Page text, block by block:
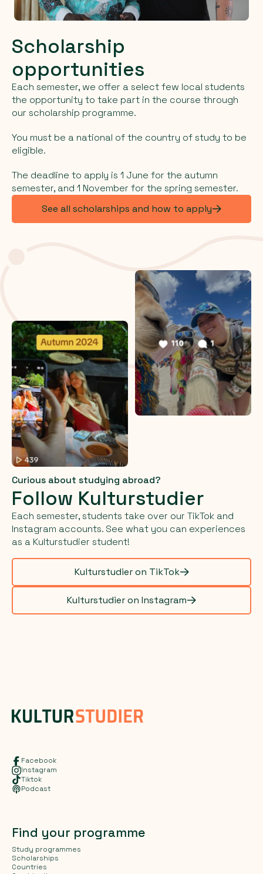
Scholarship
opportunities
Each semester, we offer a select few local students
the opportunity to take part in the course through
our scholarship programme.
You must be a national of the country of study to be
eligible.
The deadline to apply is 1 June for the autumn
semester, and 1 November for the spring semester.
See all scholarships and how to apply
Curious about studying abroad?
Follow Kulturstudier
Each semester, students take over our TikTok and
Instagram accounts. See what you can experiences
as a Kulturstudier student!
Kulturstudier on TikTok
Kulturstudier on Instagram
Facebook
Instagram
Tiktok
Podcast
Find your programme
Study programmes
Scholarships
Countries